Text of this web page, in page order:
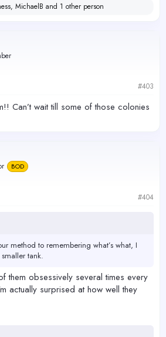
, MichaelB and 1 other person
#403
Can’t wait till some of those colonies
BOD
#404
method to remembering what’s what, I
tank.
them obsessively several times every
actually surprised at how well they